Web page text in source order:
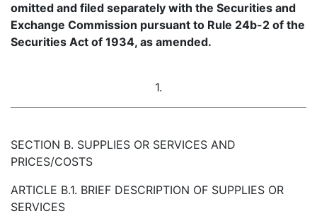
omitted and filed separately with the Securities and
Exchange Commission pursuant to Rule 24b-2 of the
Securities Act of 1934, as amended.
1.
SECTION B. SUPPLIES OR SERVICES AND
PRICES/COSTS
ARTICLE B.1. BRIEF DESCRIPTION OF SUPPLIES OR
SERVICES